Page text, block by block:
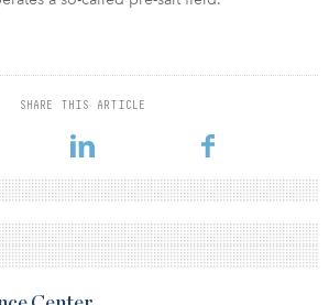
SHARE THIS ARTICLE